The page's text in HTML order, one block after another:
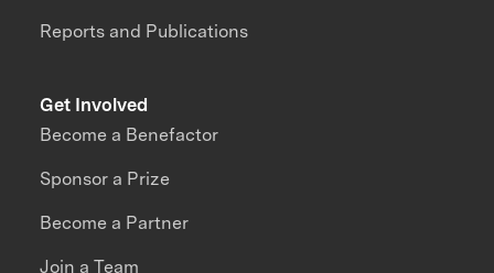
Reports and Publications
Get Involved
Become a Benefactor
Sponsor a Prize
Become a Partner
Join a Team